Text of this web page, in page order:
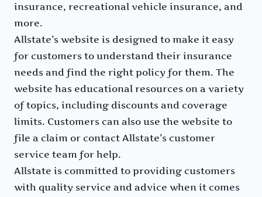
insurance, recreational vehicle insurance, and
more.
Allstate’s website is designed to make it easy
for customers to understand their insurance
needs and find the right policy for them. The
website has educational resources on a variety
of topics, including discounts and coverage
limits. Customers can also use the website to
file a claim or contact Allstate’s customer
service team for help.
Allstate is committed to providing customers
with quality service and advice when it comes